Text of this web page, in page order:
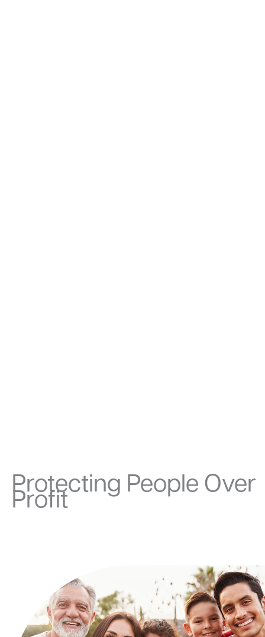
Protecting People Over
Profit